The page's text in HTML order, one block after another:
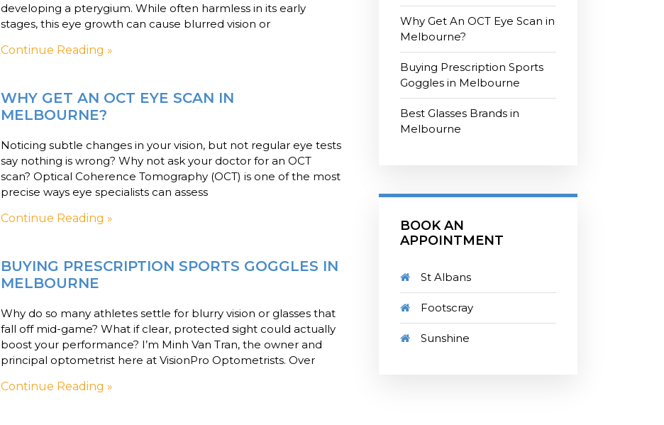
developing a pterygium. While often harmless in its early
stages, this eye growth can cause blurred vision or
Continue Reading »
WHY GET AN OCT EYE SCAN IN
MELBOURNE?
Noticing subtle changes in your vision, but not regular eye tests
say nothing is wrong? Why not ask your doctor for an OCT
scan? Optical Coherence Tomography (OCT) is one of the most
precise ways eye specialists can assess
Continue Reading »
BUYING PRESCRIPTION SPORTS GOGGLES IN
MELBOURNE
Why do so many athletes settle for blurry vision or glasses that
fall off mid-game? What if clear, protected sight could actually
boost your performance? I’m Minh Van Tran, the owner and
principal optometrist here at VisionPro Optometrists. Over
Continue Reading »
Why Get An OCT Eye Scan in
Melbourne?
Buying Prescription Sports
Goggles in Melbourne
Best Glasses Brands in
Melbourne
BOOK AN
APPOINTMENT
St Albans
Footscray
Sunshine